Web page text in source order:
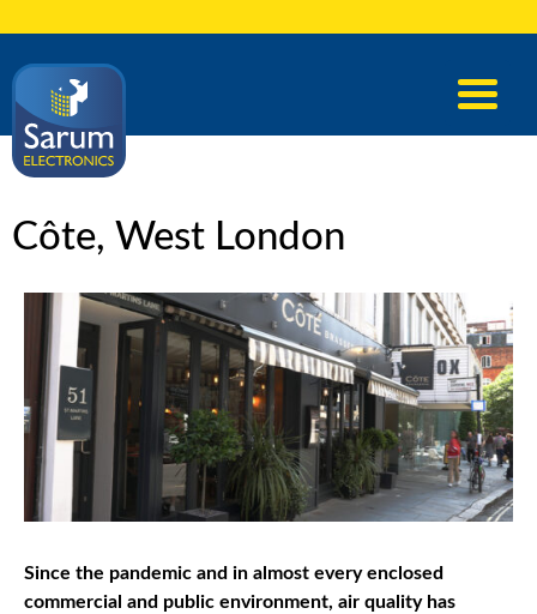
Côte, West London
Since the pandemic and in almost every enclosed
commercial and public environment, air quality has